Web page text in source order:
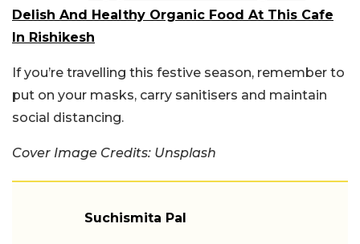
Delish And Healthy Organic Food At This Cafe
In Rishikesh
If you’re travelling this festive season, remember to
put on your masks, carry sanitisers and maintain
social distancing.
Cover Image Credits: Unsplash
Suchismita Pal